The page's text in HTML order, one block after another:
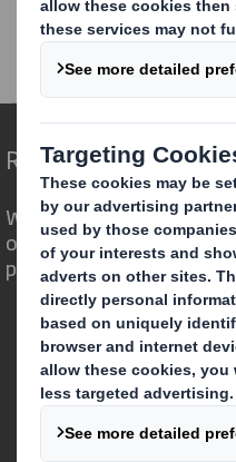
RNS Statements Archive
Form 8.5 (EPT/RI)-Smith
Redefining
We are different
opportunity for
powerful role in the
About
About